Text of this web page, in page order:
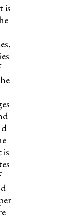
is
is